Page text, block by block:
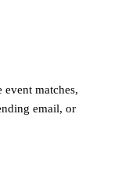
matches,
email, or